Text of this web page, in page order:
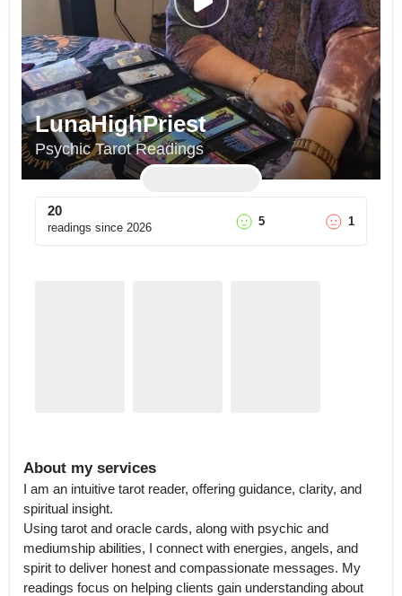
LunaHighPriest
Psychic Tarot Readings
20
readings since 2026 5 1
About my services
I am an intuitive tarot reader, offering guidance, clarity, and
spiritual insight.
Using tarot and oracle cards, along with psychic and
mediumship abilities, I connect with energies, angels, and
spirit to deliver honest and compassionate messages. My
readings focus on helping clients gain understanding about